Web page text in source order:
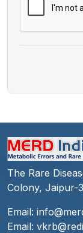
The Rare
Colony, Jaipur-
Email:
Email: